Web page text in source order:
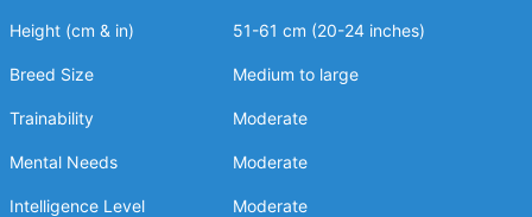
Height (cm & in) 51-61 cm (20-24 inches)
Breed Size Medium to large
Trainability Moderate
Mental Needs Moderate
Intelligence Level Moderate